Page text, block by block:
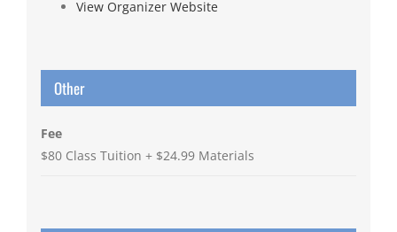
View Organizer Website
Other
Fee
$80 Class Tuition + $24.99 Materials